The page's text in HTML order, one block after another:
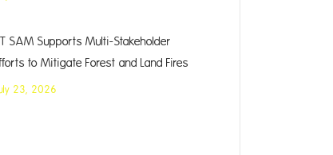
SAM Supports Multi-Stakeholder
to Mitigate Forest and Land Fires
23, 2026